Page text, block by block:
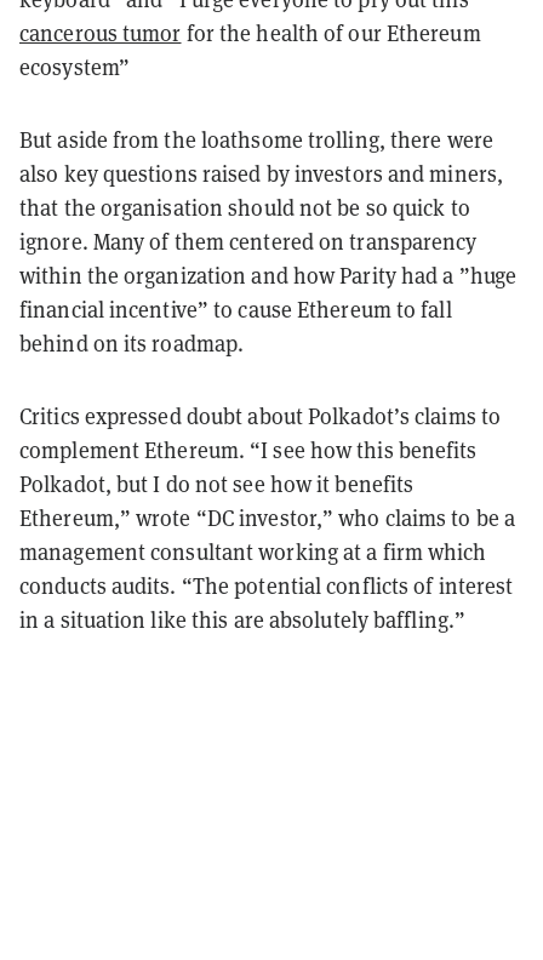
cancerous tumor for the health of our Ethereum
ecosystem”
But aside from the loathsome trolling, there were
also key questions raised by investors and miners,
that the organisation should not be so quick to
ignore. Many of them centered on transparency
within the organization and how Parity had a ”huge
financial incentive” to cause Ethereum to fall
behind on its roadmap.
Critics expressed doubt about Polkadot’s claims to
complement Ethereum. “I see how this benefits
Polkadot, but I do not see how it benefits
Ethereum,” wrote “DC investor,” who claims to be a
management consultant working at a firm which
conducts audits. “The potential conflicts of interest
in a situation like this are absolutely baffling.”